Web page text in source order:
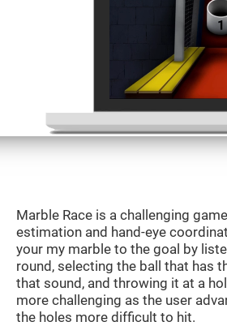
Marble Race is a challenging
estimation and hand-eye
your my marble to the goal by
round, selecting the ball that has
that sound, and throwing it at a
more challenging as the user
the holes more difficult to hit.